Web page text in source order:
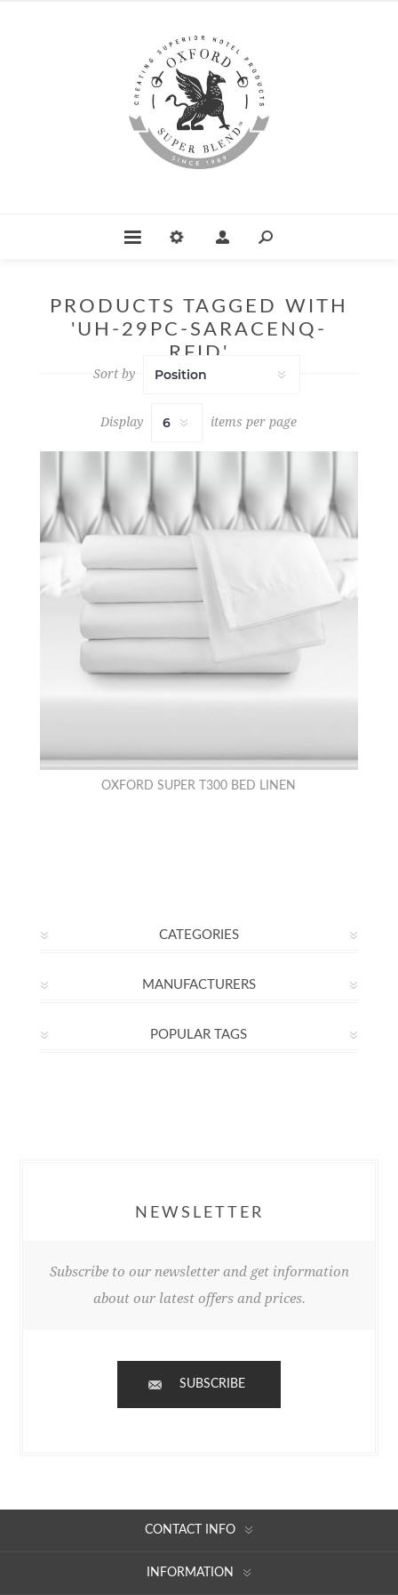
PRODUCTS TAGGED WITH
'UH-29PC-SARACENQ-
RFID'
Sort by
Display items per page
OXFORD SUPER T300 BED LINEN
CATEGORIES
MANUFACTURERS
POPULAR TAGS
NEWSLETTER
Subscribe to our newsletter and get information
about our latest offers and prices.
SUBSCRIBE
CONTACT INFO
INFORMATION